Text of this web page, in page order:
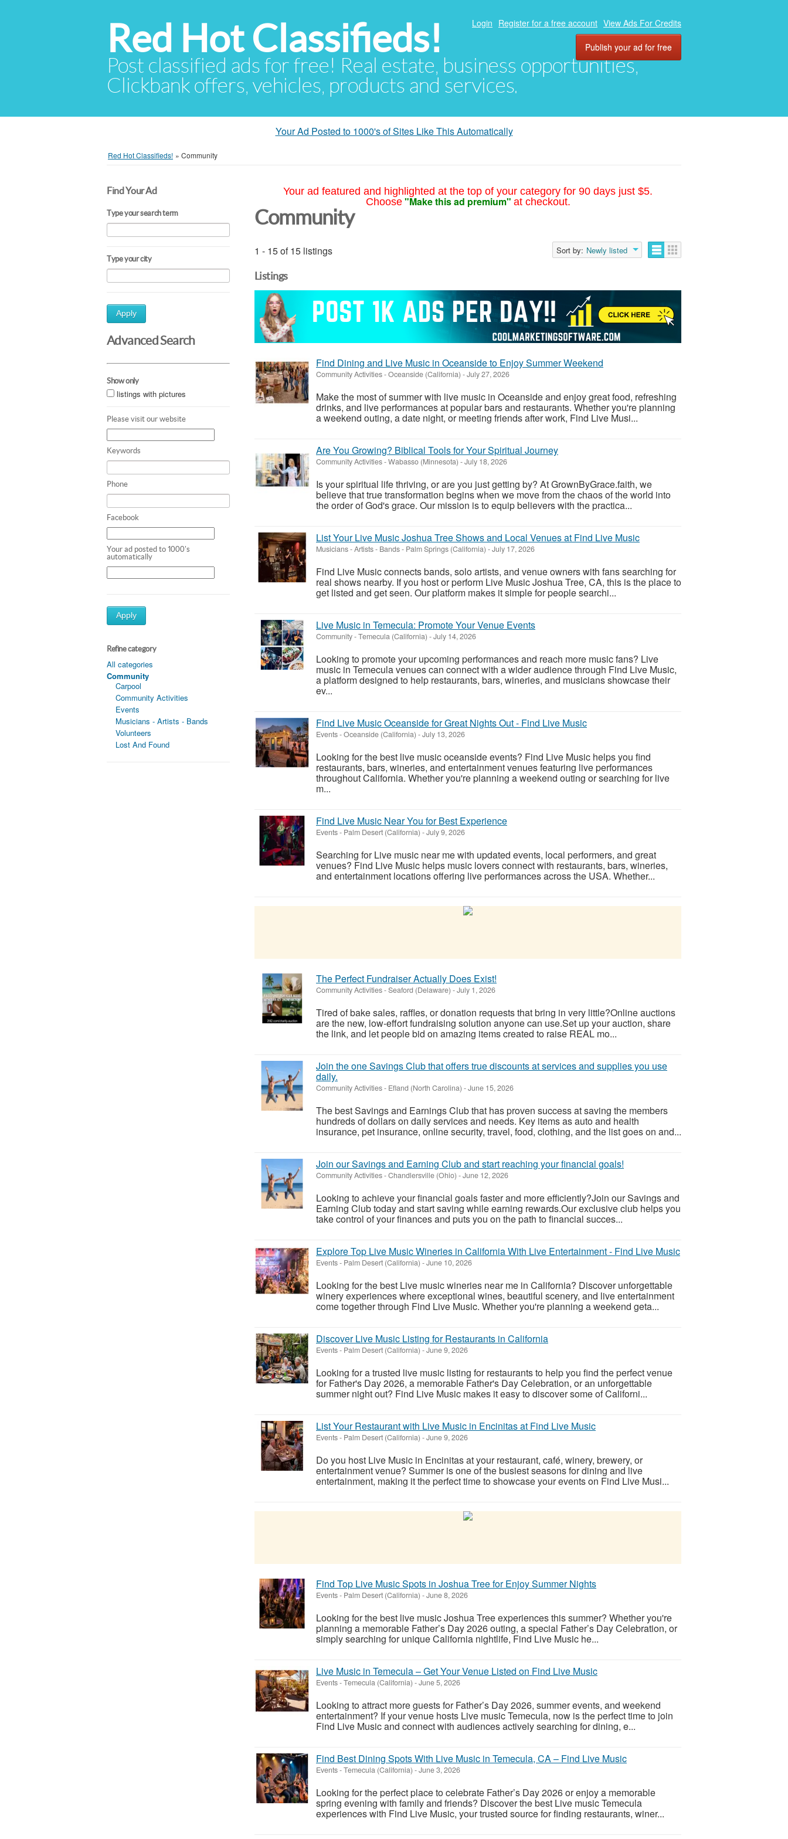
Red Hot Classifieds!
Post classified ads for free! Real estate, business opportunities,
Clickbank offers, vehicles, products and services.
Login Register for a free account View Ads For Credits
Publish your ad for free
Your Ad Posted to 1000's of Sites Like This Automatically
Red Hot Classifieds! » Community
Find Your Ad
Type your search term
Type your city
Apply
Advanced Search
Show only
listings with pictures
Please visit our website
Keywords
Phone
Facebook
Your ad posted to 1000's
automatically
Apply
Refine category
All categories
Community
Carpool
Community Activities
Events
Musicians - Artists - Bands
Volunteers
Lost And Found
Your ad featured and highlighted at the top of your category for 90 days just $5.
Choose "Make this ad premium" at checkout.
Community
1 - 15 of 15 listings Sort by: Newly listed
Listings
Find Dining and Live Music in Oceanside to Enjoy Summer Weekend
Community Activities-Oceanside (California) -July 27, 2026
Make the most of summer with live music in Oceanside and enjoy great food, refreshing
drinks, and live performances at popular bars and restaurants. Whether you're planning
a weekend outing, a date night, or meeting friends after work, Find Live Musi...
Are You Growing? Biblical Tools for Your Spiritual Journey
Community Activities-Wabasso (Minnesota) -July 18, 2026
Is your spiritual life thriving, or are you just getting by? At GrownByGrace.faith, we
believe that true transformation begins when we move from the chaos of the world into
the order of God's grace. Our mission is to equip believers with the practica...
List Your Live Music Joshua Tree Shows and Local Venues at Find Live Music
Musicians - Artists - Bands- Palm Springs (California) -July 17, 2026
Find Live Music connects bands, solo artists, and venue owners with fans searching for
real shows nearby. If you host or perform Live Music Joshua Tree, CA, this is the place to
get listed and get seen. Our platform makes it simple for people searchi...
Live Music in Temecula: Promote Your Venue Events
Community-Temecula (California) -July 14, 2026
Looking to promote your upcoming performances and reach more music fans? Live
music in Temecula venues can connect with a wider audience through Find Live Music,
a platform designed to help restaurants, bars, wineries, and musicians showcase their
ev...
Find Live Music Oceanside for Great Nights Out - Find Live Music
Events-Oceanside (California) -July 13, 2026
Looking for the best live music oceanside events? Find Live Music helps you find
restaurants, bars, wineries, and entertainment venues featuring live performances
throughout California. Whether you're planning a weekend outing or searching for live
m...
Find Live Music Near You for Best Experience
Events- Palm Desert (California) -July 9, 2026
Searching for Live music near me with updated events, local performers, and great
venues? Find Live Music helps music lovers connect with restaurants, bars, wineries,
and entertainment locations offering live performances across the USA. Whether...
The Perfect Fundraiser Actually Does Exist!
Community Activities-Seaford (Delaware) -July 1, 2026
Tired of bake sales, raffles, or donation requests that bring in very little?Online auctions
are the new, low-effort fundraising solution anyone can use.Set up your auction, share
the link, and let people bid on amazing items created to raise REAL mo...
Join the one Savings Club that offers true discounts at services and supplies you use
daily.
Community Activities- Efland (North Carolina) -June 15, 2026
The best Savings and Earnings Club that has proven success at saving the members
hundreds of dollars on daily services and needs. Key items as auto and health
insurance, pet insurance, online security, travel, food, clothing, and the list goes on and...
Join our Savings and Earning Club and start reaching your financial goals!
Community Activities-Chandlersville (Ohio) -June 12, 2026
Looking to achieve your financial goals faster and more efficiently?Join our Savings and
Earning Club today and start saving while earning rewards.Our exclusive club helps you
take control of your finances and puts you on the path to financial succes...
Explore Top Live Music Wineries in California With Live Entertainment - Find Live Music
Events- Palm Desert (California) -June 10, 2026
Looking for the best Live music wineries near me in California? Discover unforgettable
winery experiences where exceptional wines, beautiful scenery, and live entertainment
come together through Find Live Music. Whether you're planning a weekend geta...
Discover Live Music Listing for Restaurants in California
Events- Palm Desert (California) -June 9, 2026
Looking for a trusted live music listing for restaurants to help you find the perfect venue
for Father's Day 2026, a memorable Father's Day Celebration, or an unforgettable
summer night out? Find Live Music makes it easy to discover some of Californi...
List Your Restaurant with Live Music in Encinitas at Find Live Music
Events- Palm Desert (California) -June 9, 2026
Do you host Live Music in Encinitas at your restaurant, café, winery, brewery, or
entertainment venue? Summer is one of the busiest seasons for dining and live
entertainment, making it the perfect time to showcase your events on Find Live Musi...
Find Top Live Music Spots in Joshua Tree for Enjoy Summer Nights
Events- Palm Desert (California) -June 8, 2026
Looking for the best live music Joshua Tree experiences this summer? Whether you're
planning a memorable Father’s Day 2026 outing, a special Father’s Day Celebration, or
simply searching for unique California nightlife, Find Live Music he...
Live Music in Temecula – Get Your Venue Listed on Find Live Music
Events-Temecula (California) -June 5, 2026
Looking to attract more guests for Father’s Day 2026, summer events, and weekend
entertainment? If your venue hosts Live music Temecula, now is the perfect time to join
Find Live Music and connect with audiences actively searching for dining, e...
Find Best Dining Spots With Live Music in Temecula, CA – Find Live Music
Events-Temecula (California) -June 3, 2026
Looking for the perfect place to celebrate Father’s Day 2026 or enjoy a memorable
spring evening with family and friends? Discover the best Live music Temecula
experiences with Find Live Music, your trusted source for finding restaurants, winer...